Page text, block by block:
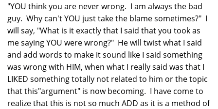
"YOU think you are never wrong. I am always the bad
guy. Why can't YOU just take the blame sometimes?" I
will say, "What is it exactly that I said that you took as
me saying YOU were wrong?" He will twist what I said
and add words to make it sound like I said something
was wrong with HIM, when what I really said was that I
LIKED something totally not related to him or the topic
that this"argument" is now becoming. I have come to
realize that this is not so much ADD as it is a method of